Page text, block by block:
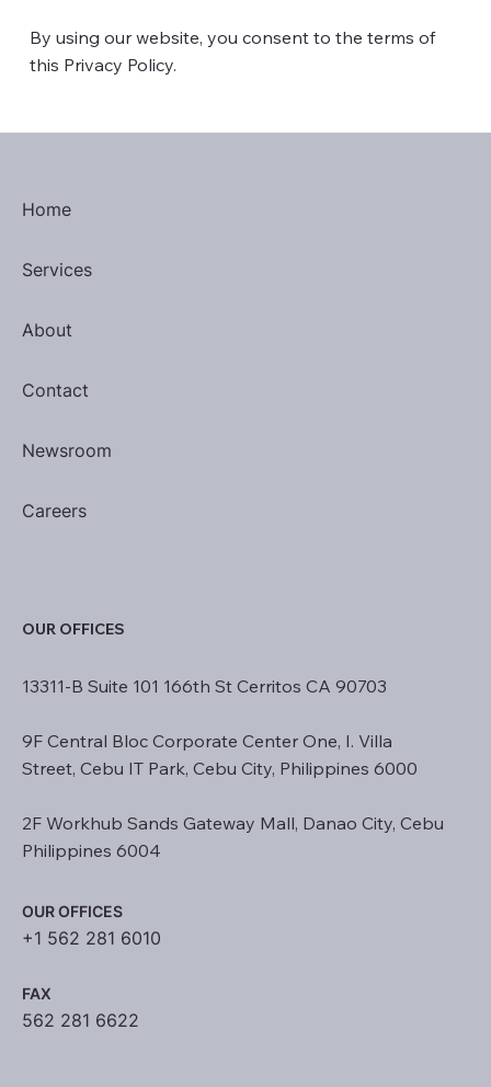
By using our website, you consent to the terms of
this Privacy Policy.​
Home
Services
About
Contact
Newsroom
Careers
OUR OFFICES
13311-B Suite 101 166th St Cerritos CA 90703
9F Central Bloc Corporate Center One, I. Villa
Street, Cebu IT Park, Cebu City, Philippines 6000
2F Workhub Sands Gateway Mall, Danao City, Cebu
Philippines 6004
OUR OFFICES
+1 562 281 6010
FAX
562 281 6622